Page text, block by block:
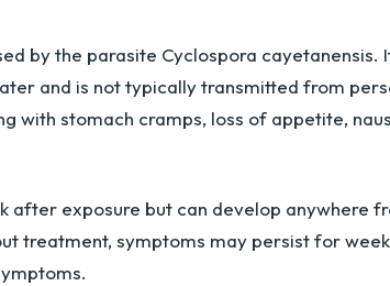
by the parasite Cyclospora cayetanensis.
and is not typically transmitted from
with stomach cramps, loss of appetite,
after exposure but can develop anywhere
treatment, symptoms may persist for